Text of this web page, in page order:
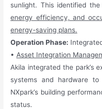
sunlight. This identified the
energy efficiency, and
energy-saving plans.
Operation Phase:
• Asset Integration
Akila integrated the park’s
systems and hardware
NXpark’s building
status.